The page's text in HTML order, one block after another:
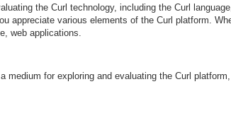
the Curl technology, including the Curl
appreciate various elements of the Curl platform.
web applications.
medium for exploring and evaluating the Curl